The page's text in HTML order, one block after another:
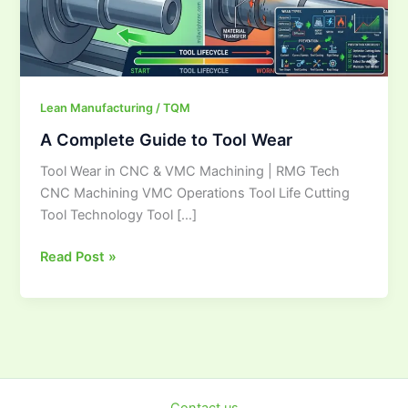
Lean Manufacturing / TQM
A Complete Guide to Tool Wear
Tool Wear in CNC & VMC Machining | RMG Tech
CNC Machining VMC Operations Tool Life Cutting
Tool Technology Tool […]
Read Post »